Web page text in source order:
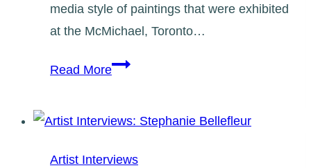
media style of paintings that were exhibited
at the McMichael, Toronto…
Read MoreArtist
Lostracco
Artist Interviews